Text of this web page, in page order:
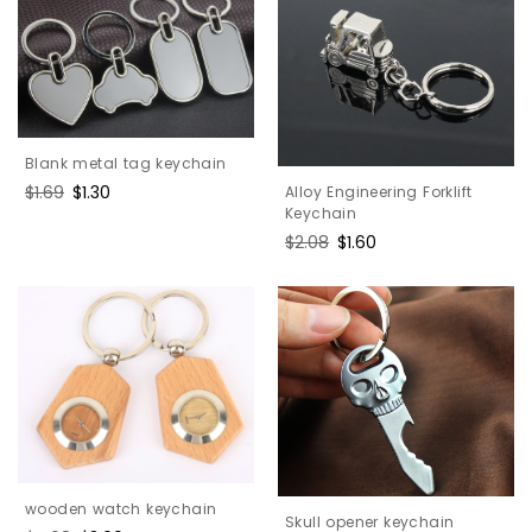
Blank metal tag keychain
Regular
$1.69 Sale
$1.30
Alloy Engineering Forklift
Keychain
Regular
$2.08 Sale
$1.60
wooden watch keychain
Skull opener keychain